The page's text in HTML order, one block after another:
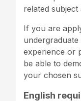
related subject
If you are
experience or
be able to
your chosen
English